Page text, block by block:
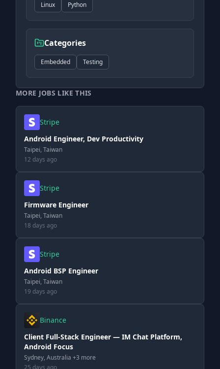
Linux Python
Categories
Embedded Testing
MORE JOBS LIKE THIS
Stripe
Android Engineer, Dev Productivity
Taipei, Taiwan
12 days ago
Stripe
Firmware Engineer
Taipei, Taiwan
18 days ago
Stripe
Android BSP Engineer
Taipei, Taiwan
19 days ago
Binance
Client Full-Stack Engineer — IM Chat Platform,
Android Focus
Sydney, Australia +3 more
25 days ago